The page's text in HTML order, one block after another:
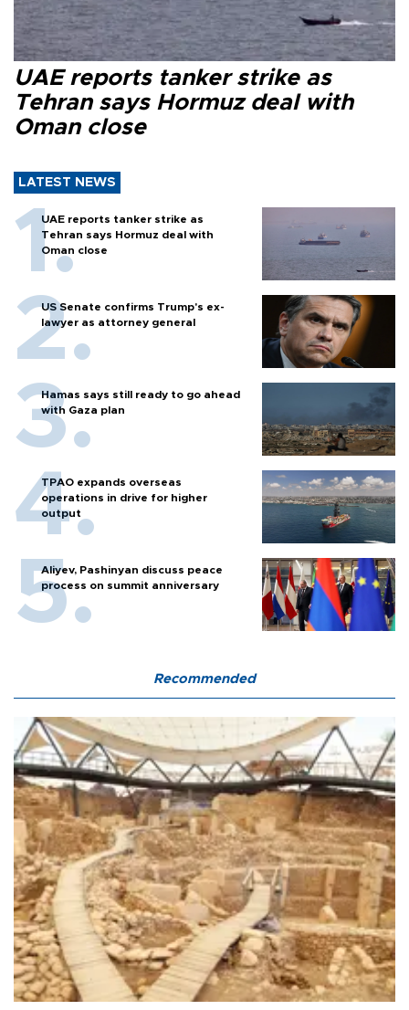
UAE reports tanker strike as
Tehran says Hormuz deal with
Oman close
LATEST NEWS
UAE reports tanker strike as
Tehran says Hormuz deal with
Oman close
US Senate confirms Trump's ex-
lawyer as attorney general
Hamas says still ready to go ahead
with Gaza plan
TPAO expands overseas
operations in drive for higher
output
Aliyev, Pashinyan discuss peace
process on summit anniversary
Recommended